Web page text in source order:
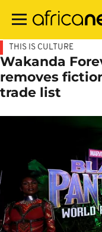
main
THIS IS CULTURE
Wakanda
removes
trade list